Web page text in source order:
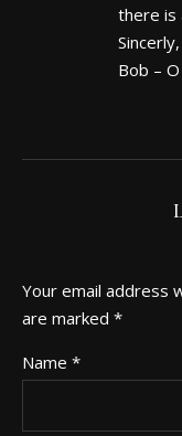
there is
Sincerly,
Bob – O
Your email address
are marked *
Name *